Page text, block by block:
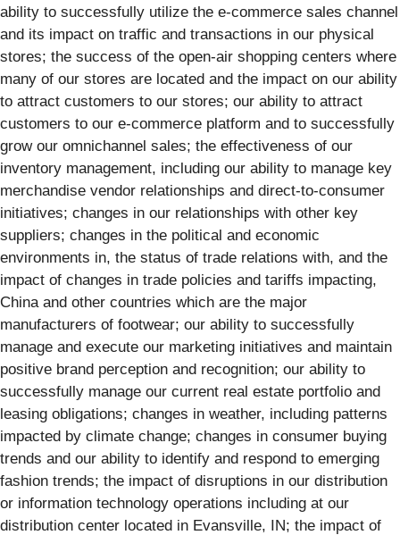
ability to successfully utilize the e-commerce sales channel
and its impact on traffic and transactions in our physical
stores; the success of the open-air shopping centers where
many of our stores are located and the impact on our ability
to attract customers to our stores; our ability to attract
customers to our e-commerce platform and to successfully
grow our omnichannel sales; the effectiveness of our
inventory management, including our ability to manage key
merchandise vendor relationships and direct-to-consumer
initiatives; changes in our relationships with other key
suppliers; changes in the political and economic
environments in, the status of trade relations with, and the
impact of changes in trade policies and tariffs impacting,
China and other countries which are the major
manufacturers of footwear; our ability to successfully
manage and execute our marketing initiatives and maintain
positive brand perception and recognition; our ability to
successfully manage our current real estate portfolio and
leasing obligations; changes in weather, including patterns
impacted by climate change; changes in consumer buying
trends and our ability to identify and respond to emerging
fashion trends; the impact of disruptions in our distribution
or information technology operations including at our
distribution center located in Evansville, IN; the impact of